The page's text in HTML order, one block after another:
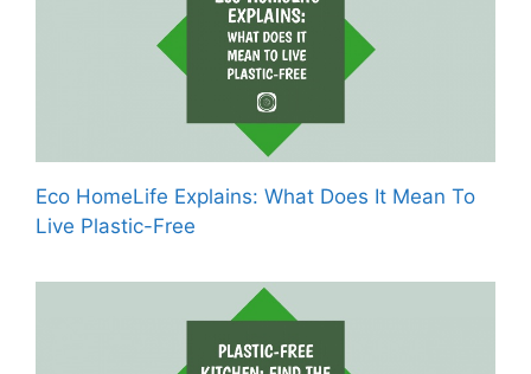
Eco HomeLife Explains: What Does It Mean To
Live Plastic-Free